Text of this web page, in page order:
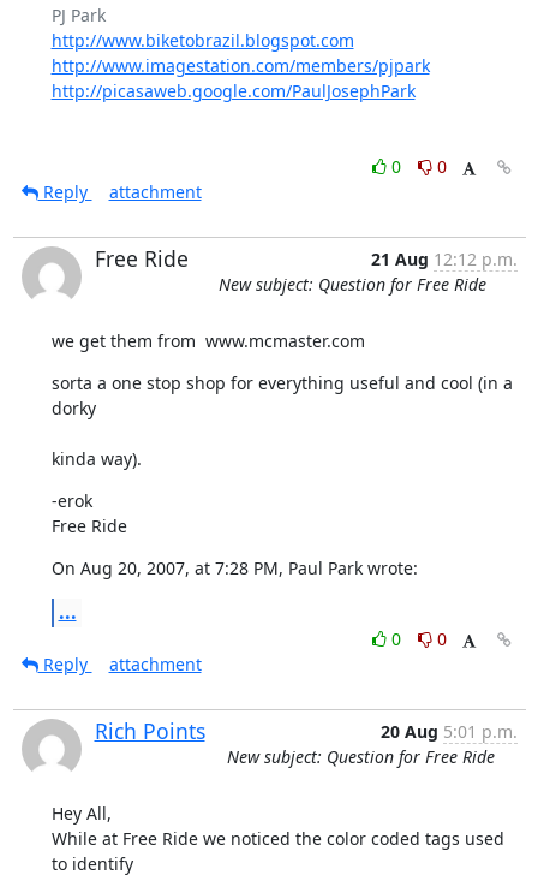
PJ Park
http://www.biketobrazil.blogspot.com
http://www.imagestation.com/members/pjpark
http://picasaweb.google.com/PaulJosephPark
0
0
Reply
attachment
Free Ride 21 Aug 12:12 p.m.
New subject: Question for Free Ride
we get them from  www.mcmaster.com
sorta a one stop shop for everything useful and cool (in a
dorky
kinda way).
-erok
Free Ride
On Aug 20, 2007, at 7:28 PM, Paul Park wrote:
...
0
0
Reply
attachment
Rich Points 20 Aug 5:01 p.m.
New subject: Question for Free Ride
Hey All,
While at Free Ride we noticed the color coded tags used
to identify